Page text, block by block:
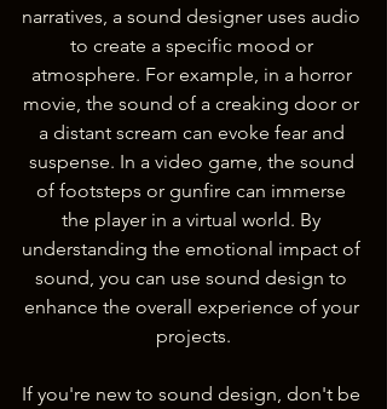
narratives, a sound designer uses audio
to create a specific mood or
atmosphere. For example, in a horror
movie, the sound of a creaking door or
a distant scream can evoke fear and
suspense. In a video game, the sound
of footsteps or gunfire can immerse
the player in a virtual world. By
understanding the emotional impact of
sound, you can use sound design to
enhance the overall experience of your
projects.
If you're new to sound design, don't be